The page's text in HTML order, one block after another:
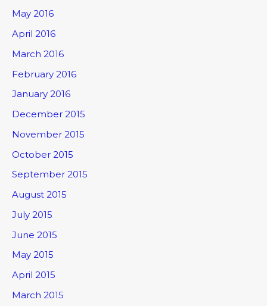
May 2016
April 2016
March 2016
February 2016
January 2016
December 2015
November 2015
October 2015
September 2015
August 2015
July 2015
June 2015
May 2015
April 2015
March 2015